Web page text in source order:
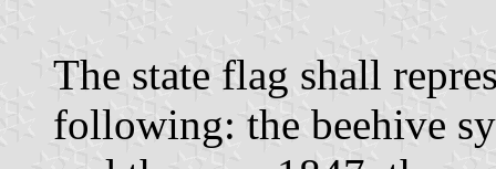
The state flag shall
following: the beehive